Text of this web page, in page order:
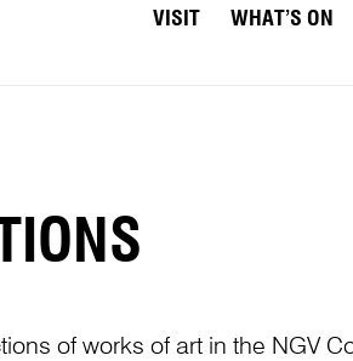
VISIT WHAT’S ON
of works of art in the NGV